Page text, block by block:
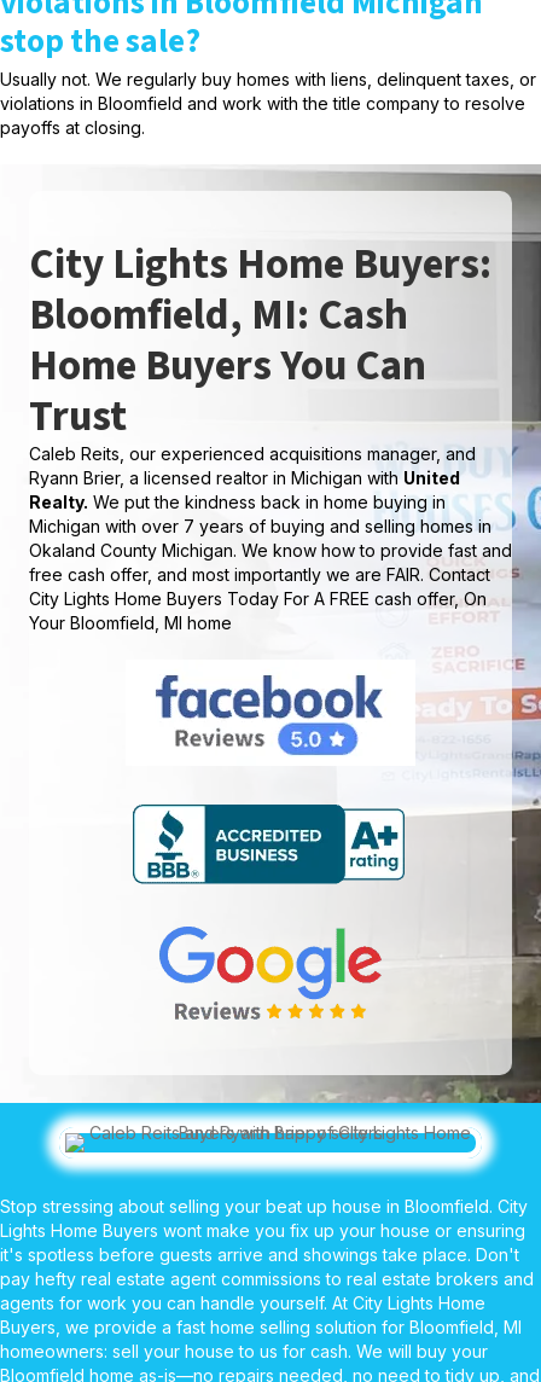
stop the sale?
Usually not. We regularly buy homes with liens, delinquent taxes, or
violations in Bloomfield and work with the title company to resolve
payoffs at closing.
City Lights Home Buyers:
Bloomfield, MI: Cash
Home Buyers You Can
Trust
Caleb Reits, our experienced acquisitions manager, and
Ryann Brier, a licensed realtor in Michigan with United
Realty. We put the kindness back in home buying in
Michigan with over 7 years of buying and selling homes in
Okaland County Michigan. We know how to provide fast and
free cash offer, and most importantly we are FAIR. Contact
City Lights Home Buyers Today For A FREE cash offer, On
Your Bloomfield, MI home
Stop stressing about selling your beat up house in Bloomfield. City
Lights Home Buyers wont make you fix up your house or ensuring
it's spotless before guests arrive and showings take place. Don't
pay hefty real estate agent commissions to real estate brokers and
agents for work you can handle yourself. At City Lights Home
Buyers, we provide a fast home selling solution for Bloomfield, MI
homeowners: sell your house to us for cash. We will buy your
Bloomfield home as-is—no repairs needed, no need to tidy up, and